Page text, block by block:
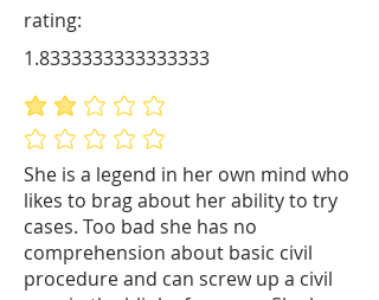
She is a legend in her own mind who
likes to brag about her ability to try
cases. Too bad she has no
comprehension about basic civil
procedure and can screw up a civil
average rating is 1.8 out of 5
No ratings yet
rating:
1.8333333333333333